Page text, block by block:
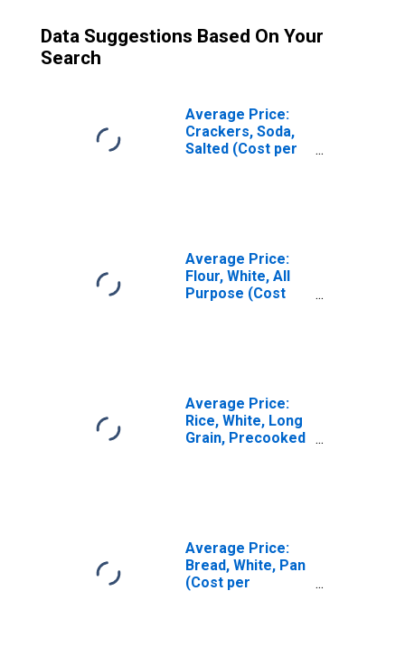
Data Suggestions Based On Your
Search
Average Price:
Crackers, Soda,
Salted (Cost per
Average Price:
Flour, White, All
Purpose (Cost
Average Price:
Rice, White, Long
Grain, Precooked
Average Price:
Bread, White, Pan
(Cost per